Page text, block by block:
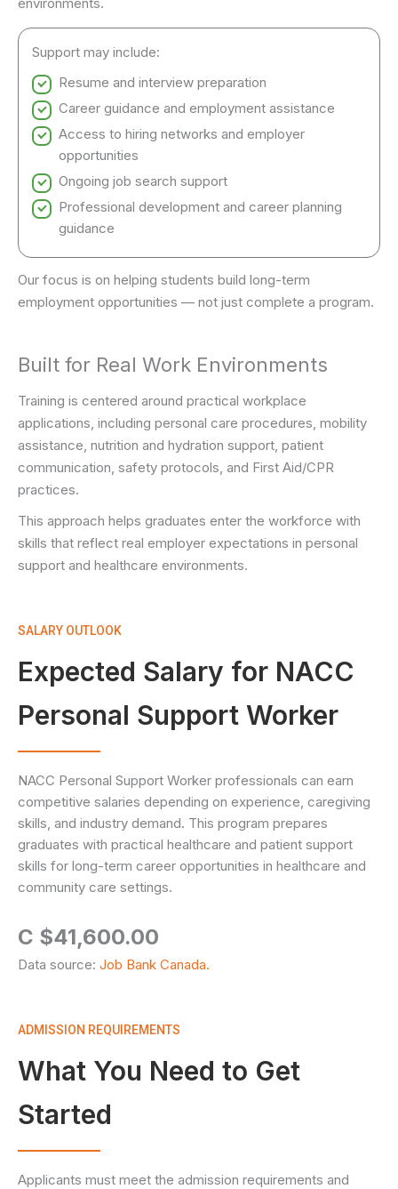
Support may include:
Resume and interview preparation
Career guidance and employment assistance
Access to hiring networks and employer
opportunities
Ongoing job search support
Professional development and career planning
guidance
Our focus is on helping students build long-term
employment opportunities — not just complete a program.
Built for Real Work Environments
Training is centered around practical workplace
applications, including personal care procedures, mobility
assistance, nutrition and hydration support, patient
communication, safety protocols, and First Aid/CPR
practices.
This approach helps graduates enter the workforce with
skills that reflect real employer expectations in personal
support and healthcare environments.
SALARY OUTLOOK
Expected Salary for NACC
Personal Support Worker
NACC Personal Support Worker professionals can earn
competitive salaries depending on experience, caregiving
skills, and industry demand. This program prepares
graduates with practical healthcare and patient support
skills for long-term career opportunities in healthcare and
community care settings.
C $41,600.00
Data source: Job Bank Canada.
ADMISSION REQUIREMENTS
What You Need to Get
Started
Applicants must meet the admission requirements and